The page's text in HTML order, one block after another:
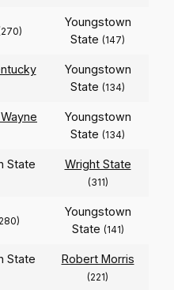
Youngstown
State (147)
Youngstown
State (134)
Youngstown
State (134)
State Wright State
(311)
Youngstown
State (141)
State Robert Morris
(221)